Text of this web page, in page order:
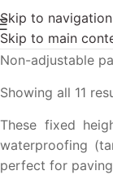
Skip to navigation
Skip to main
Home Terrace
Non-adjustable
Showing all 11
These fixed
waterproofing
perfect for